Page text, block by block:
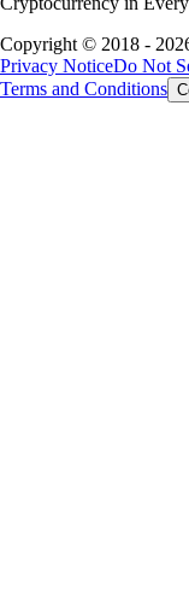
Copyright © 2018 -
Privacy NoticeDo Not
Terms and Conditions